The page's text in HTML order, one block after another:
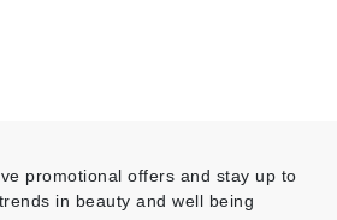
promotional offers and stay up to
in beauty and well being